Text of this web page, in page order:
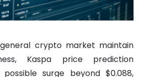
crypto market maintain
Kaspa price prediction
surge beyond $0.088,